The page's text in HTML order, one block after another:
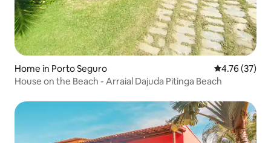
Home in Porto Seguro 4.76 out of 5
4.76 (37)
House on the Beach - Arraial Dajuda Pitinga Beach